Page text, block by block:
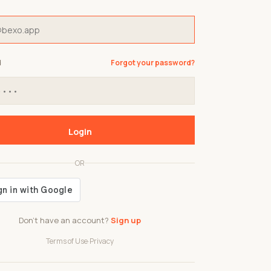
Don't have an account? Sign up
OR
Terms of Use·Privacy
Forgot your password?
Login